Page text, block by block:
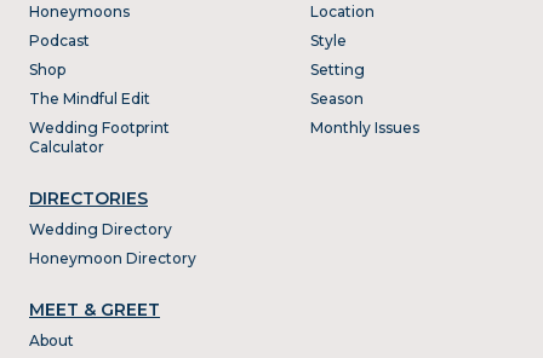
Honeymoons
Podcast
Shop
The Mindful Edit
Wedding Footprint
Calculator
DIRECTORIES
Wedding Directory
Honeymoon Directory
Location
Style
Setting
Season
Monthly Issues
MEET & GREET
About